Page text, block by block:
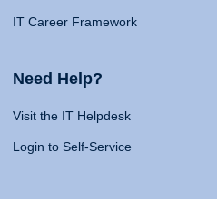
IT Career Framework
Need Help?
Visit the IT Helpdesk
Login to Self-Service